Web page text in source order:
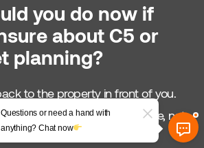
you do now if
about C5 or
planning?
to the property in front of you.
class is one part of the picture, not
Questions or need a hand with
anything? Chat now